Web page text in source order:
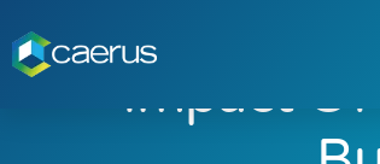
Impact